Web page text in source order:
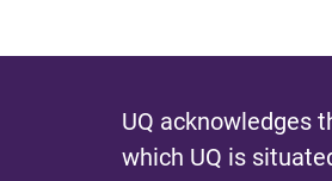
UQ acknowledges
which UQ is